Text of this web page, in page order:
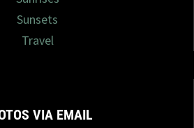
Sunsets
Travel
VIA EMAIL